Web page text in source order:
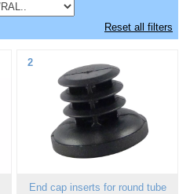
Reset all filters
2
End cap inserts for round tube